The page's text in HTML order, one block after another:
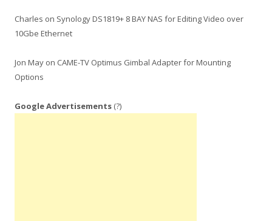
Charles on Synology DS1819+ 8 BAY NAS for Editing Video over
10Gbe Ethernet
Jon May on CAME-TV Optimus Gimbal Adapter for Mounting
Options
Google Advertisements (?)